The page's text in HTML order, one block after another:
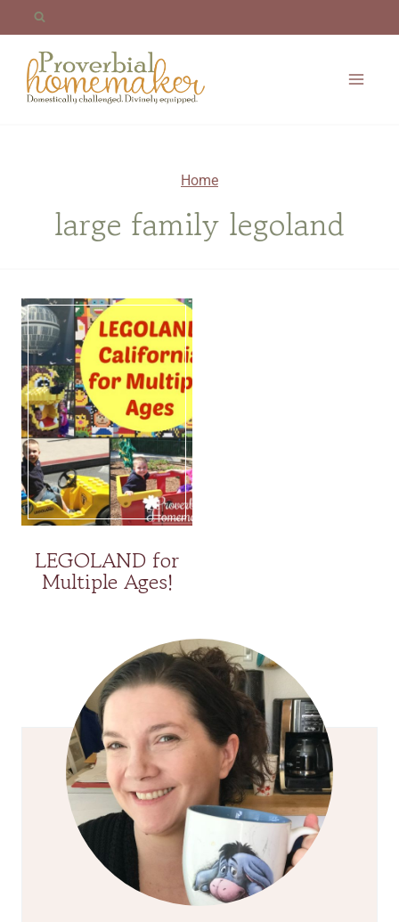
content
Home
large family legoland
LEGOLAND for
Multiple Ages!